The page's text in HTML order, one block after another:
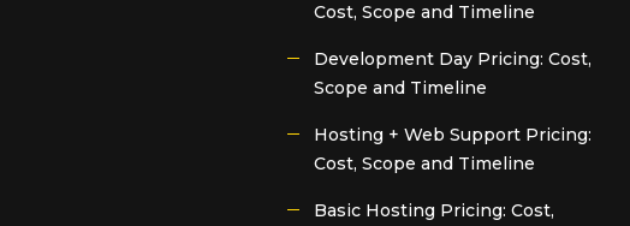
Cost, Scope and Timeline
Development Day Pricing: Cost,
Scope and Timeline
Hosting + Web Support Pricing:
Cost, Scope and Timeline
Basic Hosting Pricing: Cost,